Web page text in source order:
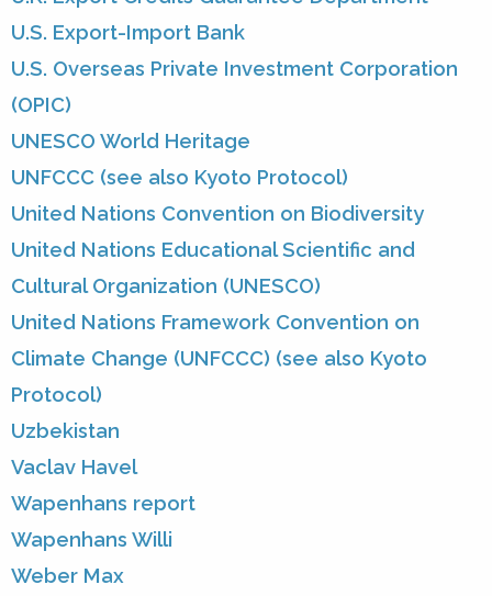
U.S. Export-Import Bank
U.S. Overseas Private Investment Corporation
(OPIC)
UNESCO World Heritage
UNFCCC (see also Kyoto Protocol)
United Nations Convention on Biodiversity
United Nations Educational Scientific and
Cultural Organization (UNESCO)
United Nations Framework Convention on
Climate Change (UNFCCC) (see also Kyoto
Protocol)
Uzbekistan
Vaclav Havel
Wapenhans report
Wapenhans Willi
Weber Max